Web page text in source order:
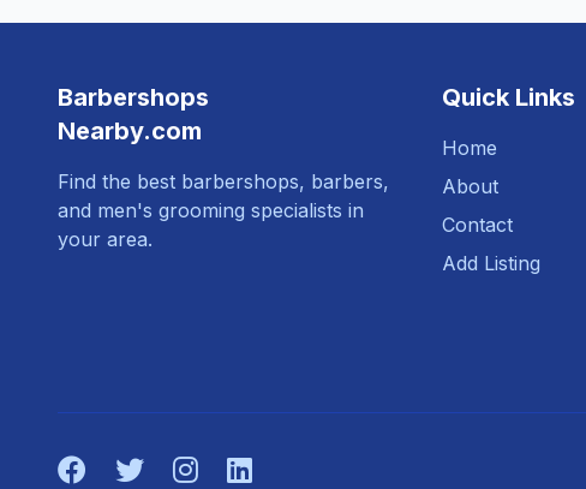
Barbershops
Nearby.com
Find the best barbershops, barbers,
and men's grooming specialists in
your area.
Quick Links
Home
About
Contact
Add Listing